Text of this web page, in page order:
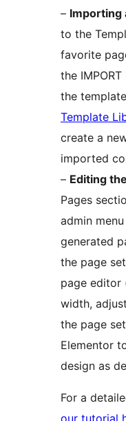
– Importing
to the
favorite
the
the
Template
create a
imported
– Editing
Pages
admin
generated
the page
page editor
width,
the page
Elementor
design as
For a
our tutorial